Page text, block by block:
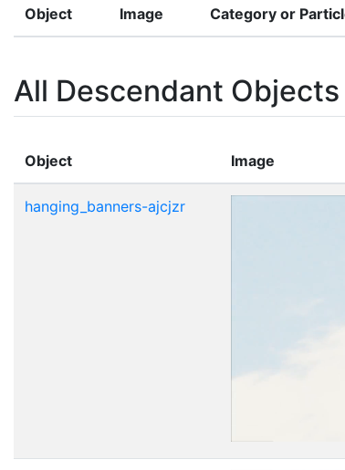
Object Image Category or
All Descendant
Object Image
hanging_banners-ajcjzr